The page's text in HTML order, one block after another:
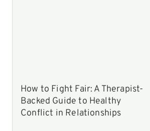
How to Fight Fair: A Therapist-
Backed Guide to Healthy
Conflict in Relationships